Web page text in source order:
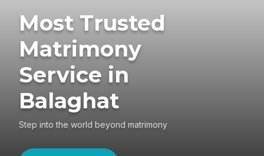
Most Trusted
Matrimony
Service in
Balaghat
Step into the world beyond matrimony